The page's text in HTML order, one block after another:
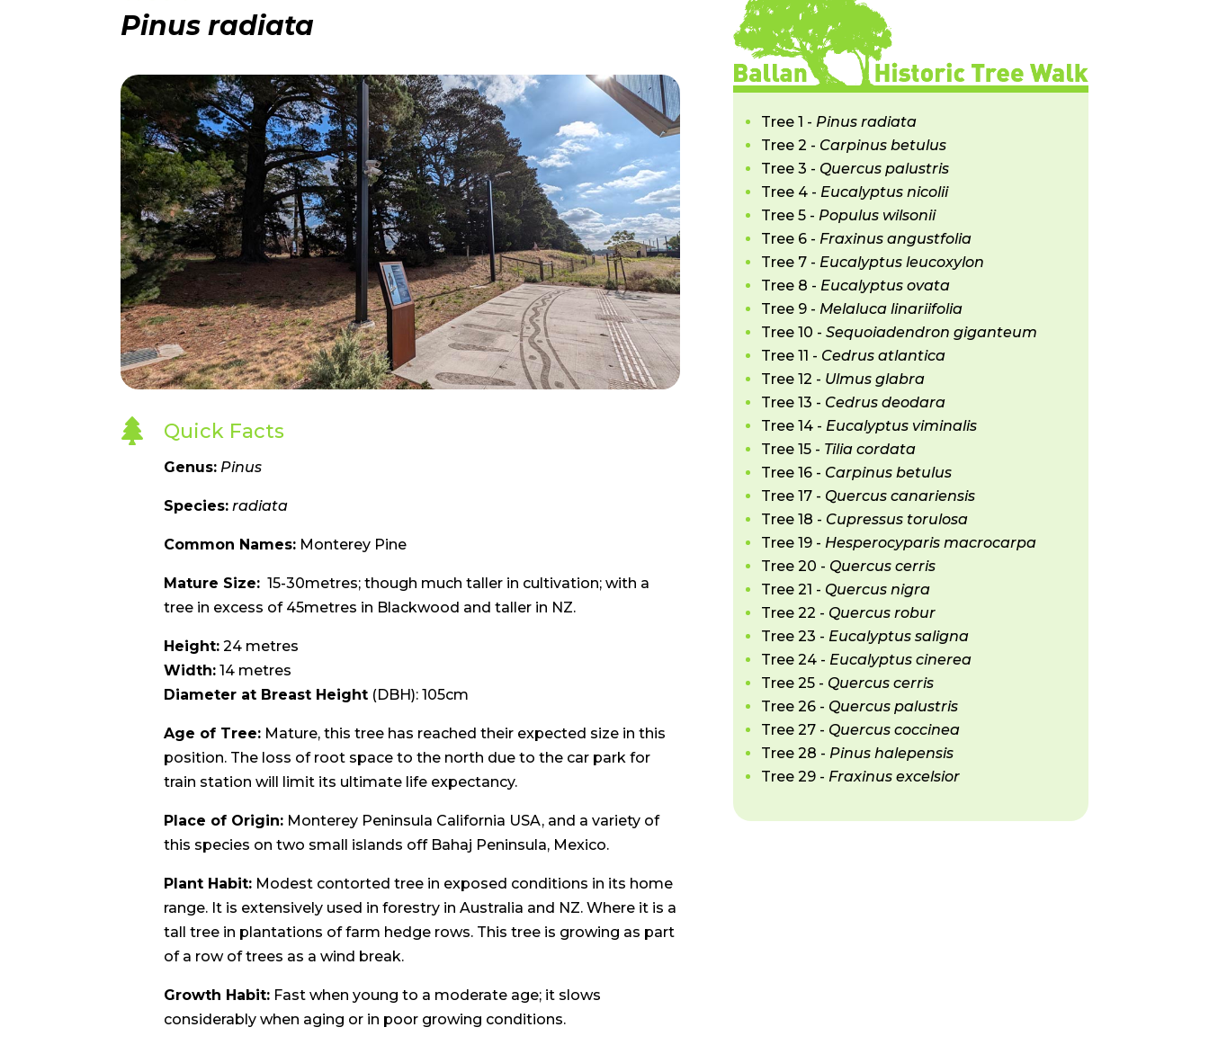
Pinus radiata
 Quick Facts
Genus: Pinus
Species: radiata
Common Names:Monterey Pine
Mature Size:15-30metres; though much taller in cultivation; with a
tree in excess of 45metres in Blackwood and taller in NZ.
Height:24 metres
Width:14 metres
Diameter at Breast Height(DBH): 105cm
Age of Tree:Mature, this tree has reached their expected size in this
position. The loss of root space to the north due to the car park for
train station will limit its ultimate life expectancy.
Place of Origin:Monterey Peninsula California USA, and a variety of
this species on two small islands off Bahaj Peninsula, Mexico.
Plant Habit:Modest contorted tree in exposed conditions in its home
range. It is extensively used in forestry in Australia and NZ. Where it is a
tall tree in plantations of farm hedge rows. This tree is growing as part
of a row of trees as a wind break.
Growth Habit:Fast when young to a moderate age; it slows
considerably when aging or in poor growing conditions.
Tree 1 - Pinus radiata
Tree 2 - Carpinus betulus
Tree 3 - Quercus palustris
Tree 4 - Eucalyptus nicolii
Tree 5 - Populus wilsonii
Tree 6 - Fraxinus angustfolia
Tree 7 - Eucalyptus leucoxylon
Tree 8 - Eucalyptus ovata
Tree 9 - Melaluca linariifolia
Tree 10 - Sequoiadendron giganteum
Tree 11 - Cedrus atlantica
Tree 12 - Ulmus glabra
Tree 13 - Cedrus deodara
Tree 14 - Eucalyptus viminalis
Tree 15 - Tilia cordata
Tree 16 - Carpinus betulus
Tree 17 - Quercus canariensis
Tree 18 - Cupressus torulosa
Tree 19 - Hesperocyparis macrocarpa
Tree 20 - Quercus cerris
Tree 21 - Quercus nigra
Tree 22 - Quercus robur
Tree 23 - Eucalyptus saligna
Tree 24 - Eucalyptus cinerea
Tree 25 - Quercus cerris
Tree 26 - Quercus palustris
Tree 27 - Quercus coccinea
Tree 28 - Pinus halepensis
Tree 29 - Fraxinus excelsior